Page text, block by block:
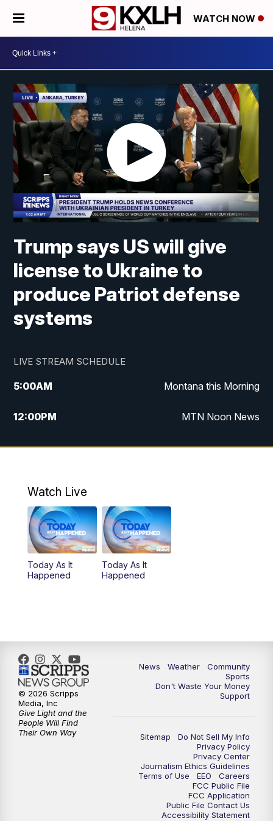
WATCH NOW
Trump says US will give
license to Ukraine to
produce Patriot defense
systems
LIVE STREAM SCHEDULE
5:00AM Montana this Morning
12:00PM MTN Noon News
5:30PM MTN 5:30 News
10:00PM
Watch Live
Today As It
Happened
Today As It
Happened
News Weather
Community
Sports
Don't Waste Your Money
Support
Sitemap
Do Not Sell My Info
Privacy Policy
Privacy Center
Journalism Ethics Guidelines
Terms of Use
EEO
Careers
FCC Public File
FCC Application
Public File Contact Us
Accessibility Statement
© 2026 Scripps
Media, Inc
Give Light and the
People Will Find
Their Own Way